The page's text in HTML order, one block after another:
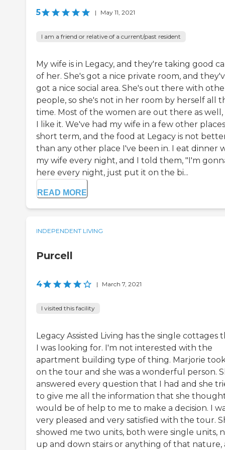
5 | May 11, 2021
I am a friend or relative of a current/past resident
My wife is in Legacy, and they're taking good
of her. She's got a nice private room, and
got a nice social area. She's out there with
people, so she's not in her room by herself all
time. Most of the women are out there as well,
I like it. We've had my wife in a few other places
short term, and the food at Legacy is not
than any other place I've been in. I eat dinner
my wife every night, and I told them, "I'm
here every night, just put it on the bi...
READ MORE
INDEPENDENT LIVING
Purcell
4 | March 7, 2021
I visited this facility
Legacy Assisted Living has the single cottages
I was looking for. I'm not interested with the
apartment building type of thing. Marjorie
on the tour and she was a wonderful person.
answered every question that I had and she
to give me all the information that she
would be of help to me to make a decision. I
very pleased and very satisfied with the tour.
showed me two units, both were single units,
up and down stairs or anything of that nature,